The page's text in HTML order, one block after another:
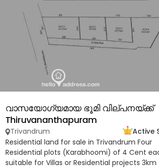
വാസയോഗ്യമായ ഭൂമി വില്പനയ്ക്ക്
Thiruvananthapuram
Trivandrum
Active
Residential land for sale in Trivandrum Four
Residential plots (Karabhoomi) of 4 Cent
suitable for Villas or Residential projects